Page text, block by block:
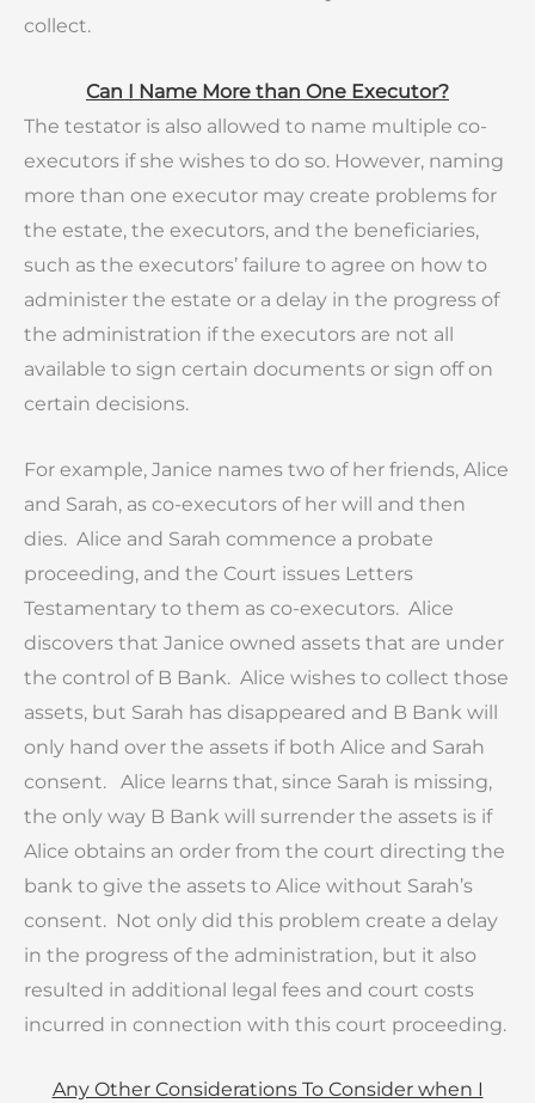
collect.
Can I Name More than One Executor?
The testator is also allowed to name multiple co-
executors if she wishes to do so. However, naming
more than one executor may create problems for
the estate, the executors, and the beneficiaries,
such as the executors’ failure to agree on how to
administer the estate or a delay in the progress of
the administration if the executors are not all
available to sign certain documents or sign off on
certain decisions.
For example, Janice names two of her friends, Alice
and Sarah, as co-executors of her will and then
dies. Alice and Sarah commence a probate
proceeding, and the Court issues Letters
Testamentary to them as co-executors. Alice
discovers that Janice owned assets that are under
the control of B Bank. Alice wishes to collect those
assets, but Sarah has disappeared and B Bank will
only hand over the assets if both Alice and Sarah
consent. Alice learns that, since Sarah is missing,
the only way B Bank will surrender the assets is if
Alice obtains an order from the court directing the
bank to give the assets to Alice without Sarah’s
consent. Not only did this problem create a delay
in the progress of the administration, but it also
resulted in additional legal fees and court costs
incurred in connection with this court proceeding.
Any Other Considerations To Consider when I